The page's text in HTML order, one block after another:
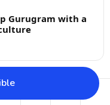
Gurugram with a